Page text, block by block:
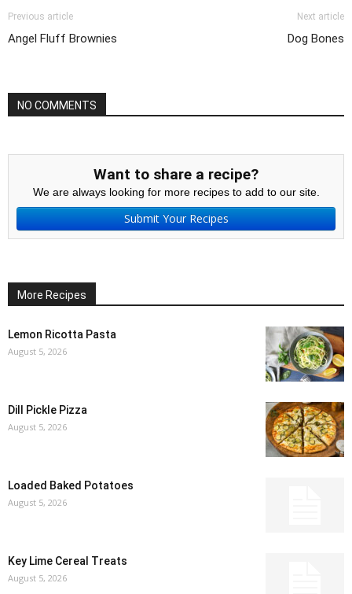
Previous article
Angel Fluff Brownies
Next article
Dog Bones
NO COMMENTS
Want to share a recipe?
We are always looking for more recipes to add to our site.
Submit Your Recipes
More Recipes
Lemon Ricotta Pasta
August 5, 2026
Dill Pickle Pizza
August 5, 2026
Loaded Baked Potatoes
August 5, 2026
Key Lime Cereal Treats
August 5, 2026